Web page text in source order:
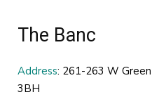
The Banc
Address: 261-263 W
3BH